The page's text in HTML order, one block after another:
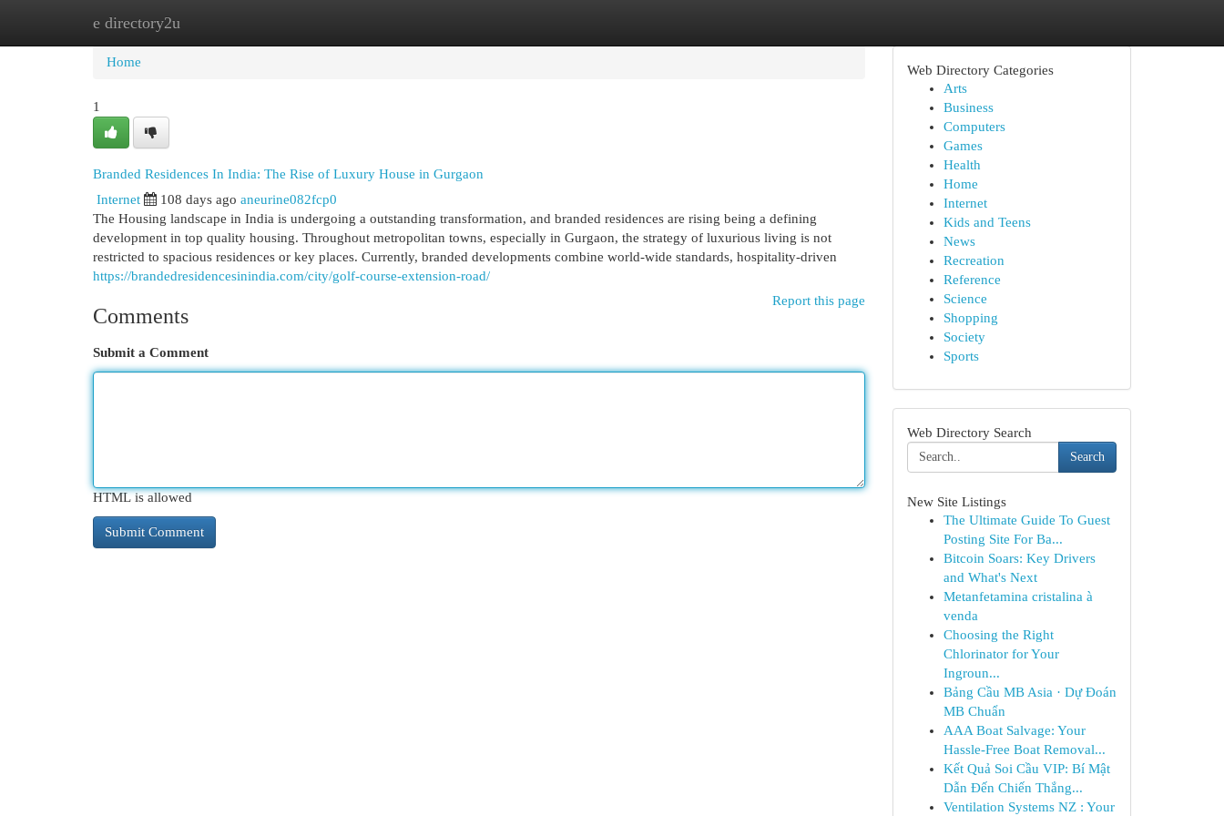
e directory2u
Home
Home
1
Branded Residences In India: The Rise of Luxury House in Gurgaon
Internet 108 days ago aneurine082fcp0
The Housing landscape in India is undergoing a outstanding transformation, and branded residences are rising being a defining
development in top quality housing. Throughout metropolitan towns, especially in Gurgaon, the strategy of luxurious living is not
restricted to spacious residences or key places. Currently, branded developments combine world-wide standards, hospitality-driven
https://brandedresidencesinindia.com/city/golf-course-extension-road/
Report this page
Comments
Submit a Comment
HTML is allowed
Web Directory Categories
Arts
Business
Computers
Games
Health
Home
Internet
Kids and Teens
News
Recreation
Reference
Science
Shopping
Society
Sports
Web Directory Search
Search
New Site Listings
The Ultimate Guide To Guest
Posting Site For Ba...
Bitcoin Soars: Key Drivers
and What's Next
Metanfetamina cristalina à
venda
Choosing the Right
Chlorinator for Your
Ingroun...
Bảng Cầu MB Asia · Dự Đoán
MB Chuẩn
AAA Boat Salvage: Your
Hassle-Free Boat Removal...
Kết Quả Soi Cầu VIP: Bí Mật
Dẫn Đến Chiến Thắng...
Ventilation Systems NZ : Your